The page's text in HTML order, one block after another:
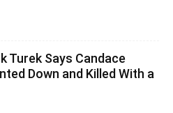
Turek Says Candace
Down and Killed With a